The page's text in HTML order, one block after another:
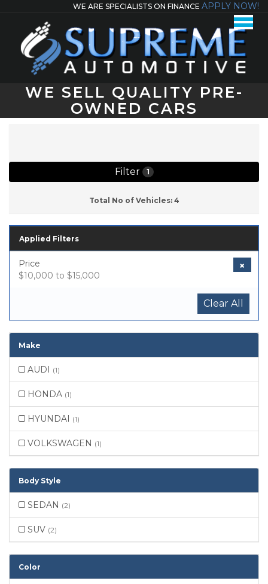
WE ARE SPECIALISTS ON FINANCE APPLY NOW!
WE SELL QUALITY PRE-
OWNED CARS
Filter 1
Total No of Vehicles: 4
Applied Filters
Price
$10,000 to $15,000
Clear All
Make
AUDI (1)
HONDA (1)
HYUNDAI (1)
VOLKSWAGEN (1)
Body Style
SEDAN (2)
SUV (2)
Color